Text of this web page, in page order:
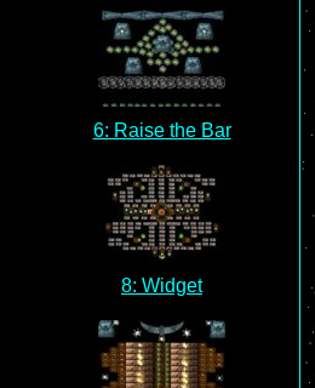
6: Raise the Bar
8: Widget